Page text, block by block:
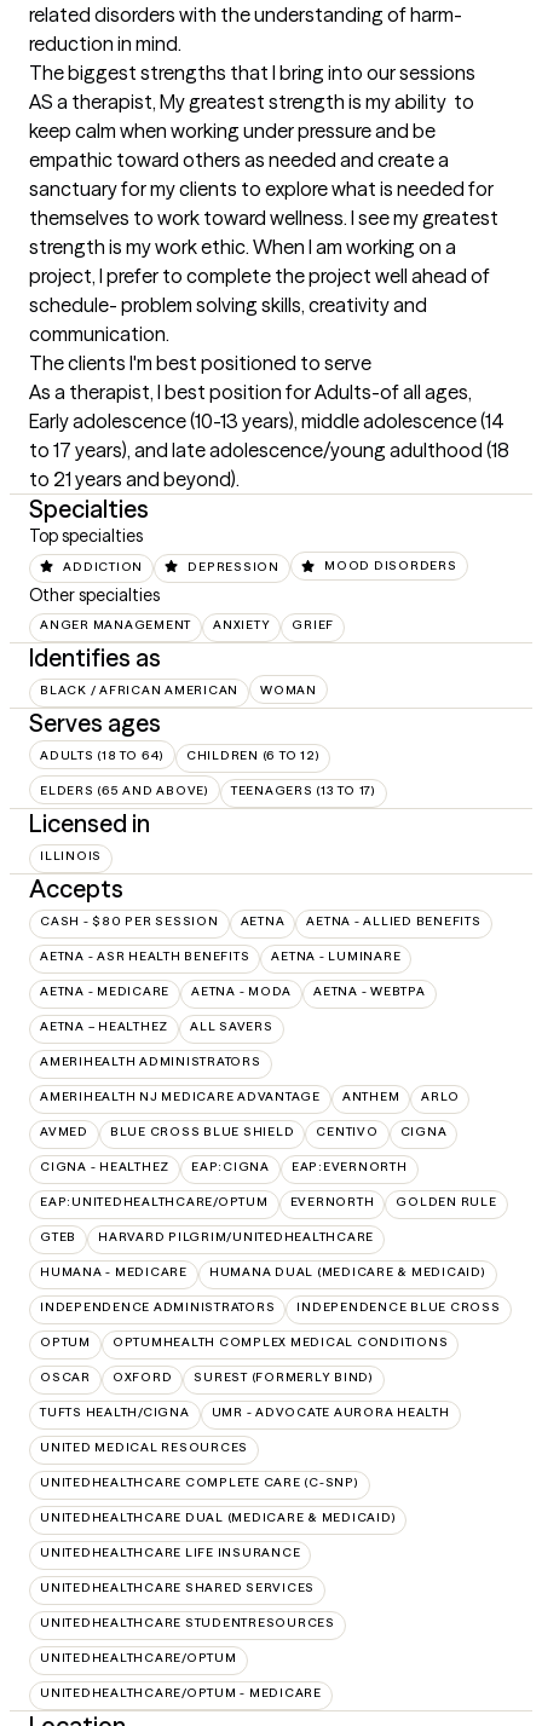
related disorders with the understanding of harm-
reduction in mind.
The biggest strengths that I bring into our sessions
AS a therapist, My greatest strength is my ability  to
keep calm when working under pressure and be
empathic toward others as needed and create a
sanctuary for my clients to explore what is needed for
themselves to work toward wellness. I see my greatest
strength is my work ethic. When I am working on a
project, I prefer to complete the project well ahead of
schedule- problem solving skills, creativity and
communication.
The clients I'm best positioned to serve
As a therapist, I best position for Adults-of all ages,
Early adolescence (10-13 years), middle adolescence (14
to 17 years), and late adolescence/young adulthood (18
to 21 years and beyond).
Specialties
Top specialties
ADDICTION DEPRESSION MOOD DISORDERS
Other specialties
ANGER MANAGEMENT ANXIETY GRIEF
Identifies as
BLACK / AFRICAN AMERICAN WOMAN
Serves ages
ADULTS (18 TO 64) CHILDREN (6 TO 12)
ELDERS (65 AND ABOVE) TEENAGERS (13 TO 17)
Licensed in
ILLINOIS
Accepts
CASH - $80 PER SESSION AETNA AETNA - ALLIED BENEFITS
AETNA - ASR HEALTH BENEFITS AETNA - LUMINARE
AETNA - MEDICARE AETNA - MODA AETNA - WEBTPA
AETNA – HEALTHEZ ALL SAVERS
AMERIHEALTH ADMINISTRATORS
AMERIHEALTH NJ MEDICARE ADVANTAGE ANTHEM ARLO
AVMED BLUE CROSS BLUE SHIELD CENTIVO CIGNA
CIGNA - HEALTHEZ EAP:CIGNA EAP:EVERNORTH
EAP:UNITEDHEALTHCARE/OPTUM EVERNORTH GOLDEN RULE
GTEB HARVARD PILGRIM/UNITEDHEALTHCARE
HUMANA - MEDICARE HUMANA DUAL (MEDICARE & MEDICAID)
INDEPENDENCE ADMINISTRATORS INDEPENDENCE BLUE CROSS
OPTUM OPTUMHEALTH COMPLEX MEDICAL CONDITIONS
OSCAR OXFORD SUREST (FORMERLY BIND)
TUFTS HEALTH/CIGNA UMR - ADVOCATE AURORA HEALTH
UNITED MEDICAL RESOURCES
UNITEDHEALTHCARE COMPLETE CARE (C-SNP)
UNITEDHEALTHCARE DUAL (MEDICARE & MEDICAID)
UNITEDHEALTHCARE LIFE INSURANCE
UNITEDHEALTHCARE SHARED SERVICES
UNITEDHEALTHCARE STUDENTRESOURCES
UNITEDHEALTHCARE/OPTUM
UNITEDHEALTHCARE/OPTUM - MEDICARE